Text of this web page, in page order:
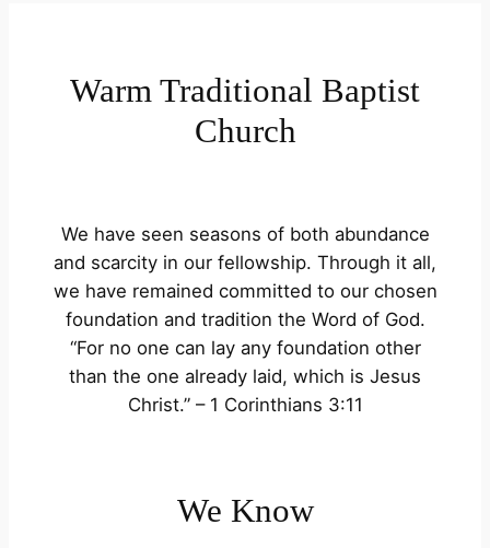
Warm Traditional Baptist
Church
We have seen seasons of both abundance
and scarcity in our fellowship. Through it all,
we have remained committed to our chosen
foundation and tradition the Word of God.
“For no one can lay any foundation other
than the one already laid, which is Jesus
Christ.” – 1 Corinthians 3:11
We Know